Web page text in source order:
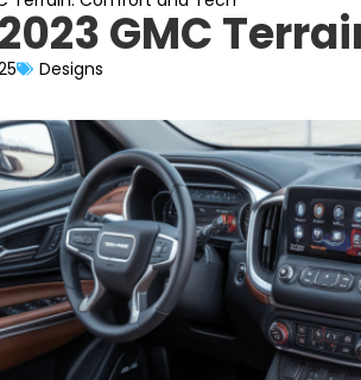
GMC
Designs